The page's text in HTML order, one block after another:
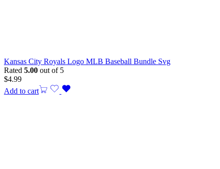
Kansas City Royals Logo MLB Baseball Bundle Svg
Rated 5.00 out of 5
$4.99
Add to cart